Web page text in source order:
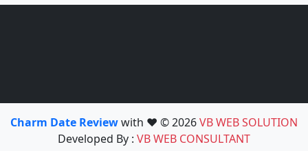
Charm Date Reviewwith ❤️ © 2026VB WEB SOLUTION
Developed By : VB WEB CONSULTANT